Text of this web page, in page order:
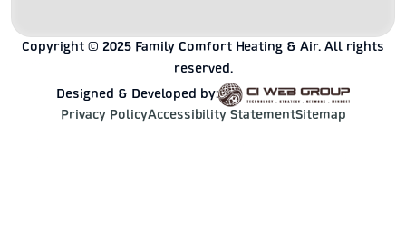
Copyright © 2025 Family Comfort Heating & Air. All rights
reserved.
Designed & Developed by:
Privacy PolicyAccessibility StatementSitemap